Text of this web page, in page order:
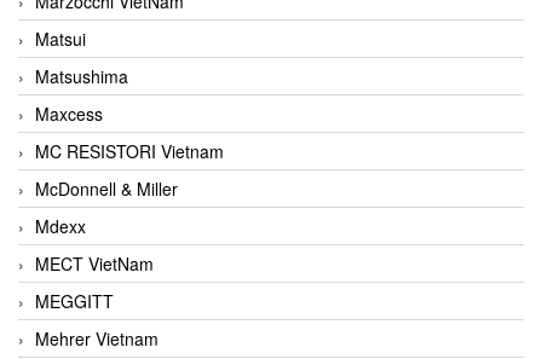
Matsui
Matsushima
Maxcess
MC RESISTORI Vietnam
McDonnell & Miller
Mdexx
MECT VietNam
MEGGITT
Mehrer Vietnam